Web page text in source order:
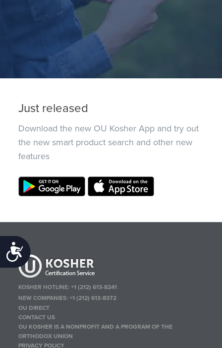
Accessibility
Just released
Download the new OU Kosher App and try out
the new smart product search and other new
features
KOSHER HOTLINE:+1 (212) 613-8241
NEW COMPANIES:+1 (212) 613-8372
OU DIRECT
CONTACT US
OU KOSHER IS A NONPROFIT AND A PROGRAM OF THE
ORTHODOX UNION
PRIVACY POLICY